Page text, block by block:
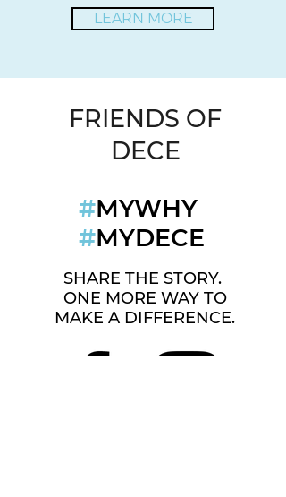
LEARN MORE
FRIENDS OF
DECE
#MYWHY
#MYDECE
SHARE THE STORY.
ONE MORE WAY TO
MAKE A DIFFERENCE.